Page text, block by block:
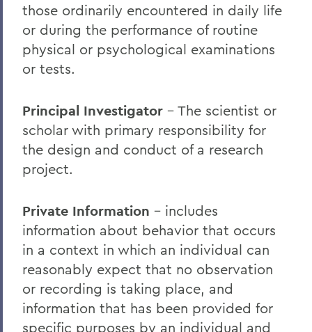
those ordinarily encountered in daily life
or during the performance of routine
physical or psychological examinations
or tests.
Principal Investigator – The scientist or
scholar with primary responsibility for
the design and conduct of a research
project.
Private Information – includes
information about behavior that occurs
in a context in which an individual can
reasonably expect that no observation
or recording is taking place, and
information that has been provided for
specific purposes by an individual and